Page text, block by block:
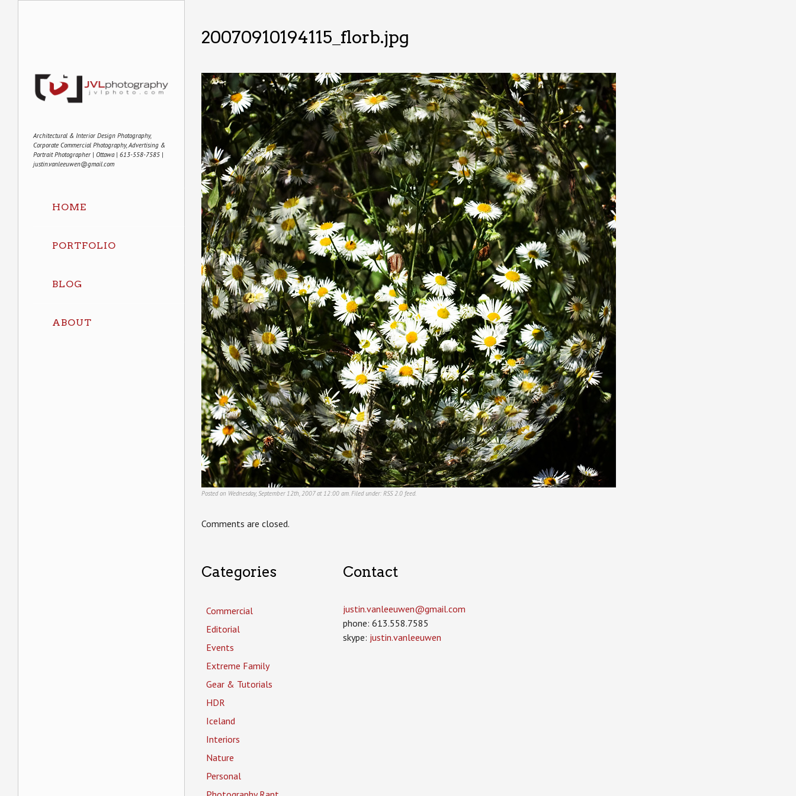
Architectural & Interior Design Photography,
Corporate Commercial Photography, Advertising &
Portrait Photographer | Ottawa | 613-558-7585 |
justin.vanleeuwen@gmail.com
HOME
PORTFOLIO
BLOG
ABOUT
20070910194115_florb.jpg
Posted on Wednesday, September 12th, 2007 at 12:00 am. Filed under: RSS 2.0 feed.
Comments are closed.
Categories
Commercial
Editorial
Events
Extreme Family
Gear & Tutorials
HDR
Iceland
Interiors
Nature
Personal
Contact
justin.vanleeuwen­@gmail.com
phone: 613.558.7585
skype: justin.vanleeuwen